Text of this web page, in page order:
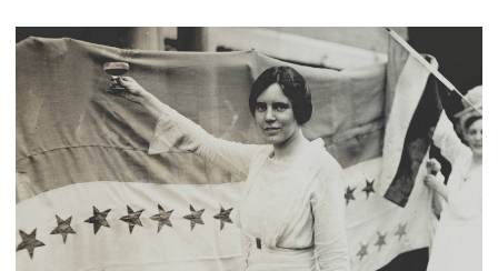
{image.caption}